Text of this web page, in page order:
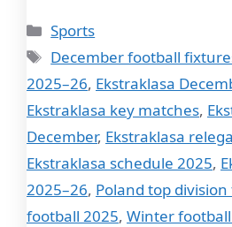
Categories
Sports
Tags
December football
2025–26, Ekstraklasa
Ekstraklasa key matches,
December, Ekstraklasa
Ekstraklasa schedule 2025,
2025–26, Poland top
football 2025, Winter